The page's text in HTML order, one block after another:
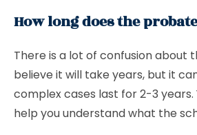
How long does the
There is a lot of confusion about
believe it will take years, but it
complex cases last for 2-3
help you understand what the